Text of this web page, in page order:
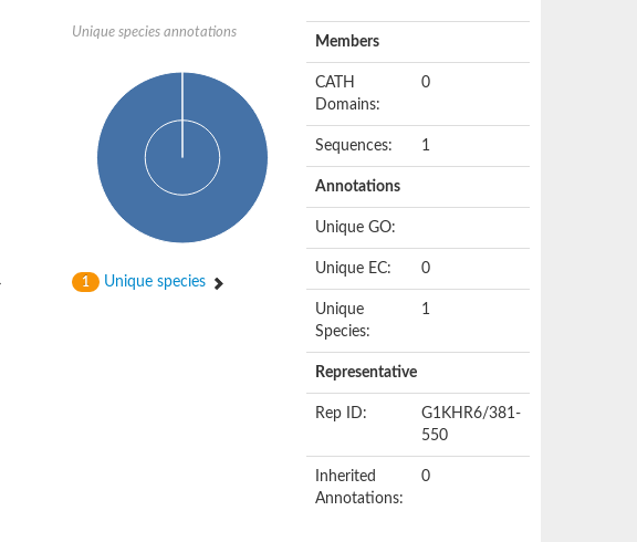
Unique species annotations
1 Unique species
Members
CATH
Domains:
0
Sequences: 1
Annotations
Unique GO:
Unique EC: 0
Unique
Species:
1
Representative
Rep ID:
G1KHR6/381-
550
Inherited
Annotations:
0